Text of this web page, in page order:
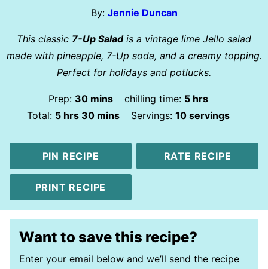
By: Jennie Duncan
This classic 7-Up Saladis a vintage lime Jello salad
made with pineapple, 7-Up soda, and a creamy topping.
Perfect for holidays and potlucks.
Prep: 30minutes
mins chilling time: 5hours
hrs
Total: 5hours
hrs 30minutes
mins Servings: 10 servings
PIN RECIPE RATE RECIPE
PRINT RECIPE
Want to save this recipe?
Enter your email below and we’ll send the recipe